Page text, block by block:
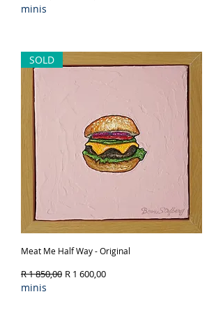
minis
SOLD
Meat Me Half Way - Original
Regular Price
R 1 850,00 Sale Price
R 1 600,00
minis